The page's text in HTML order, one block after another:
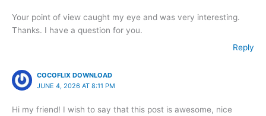
Your point of view caught my eye and was very interesting.
Thanks. I have a question for you.
Reply
COCOFLIX DOWNLOAD
JUNE 4, 2026 AT 8:11 PM
Hi my friend! I wish to say that this post is awesome, nice